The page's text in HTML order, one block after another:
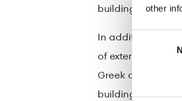
other
Consent
building
In addition to the
of external
Greek climate.
buildings is a